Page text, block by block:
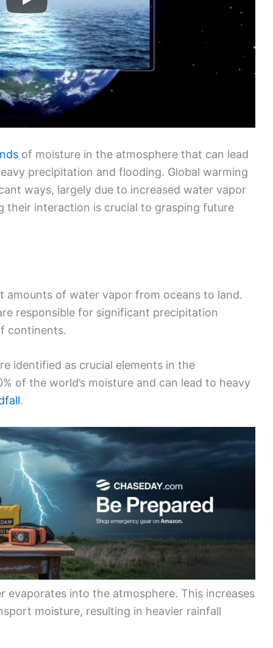
of moisture in the atmosphere that can lead
precipitation and flooding. Global warming
ways, largely due to increased water vapor
their interaction is crucial to grasping future
amounts of water vapor from oceans to land.
responsible for significant precipitation
continents.
identified as crucial elements in the
of the world’s moisture and can lead to heavy
.
evaporates into the atmosphere. This increases
moisture, resulting in heavier rainfall